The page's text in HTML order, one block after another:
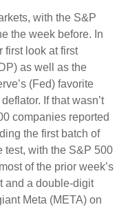
with the S&P
the week before. In
first look at first
as well as the
(Fed) favorite
If that wasn’t
companies reported
the first batch of
test, with the S&P 500
of the prior week’s
and a double-digit
Meta (META) on